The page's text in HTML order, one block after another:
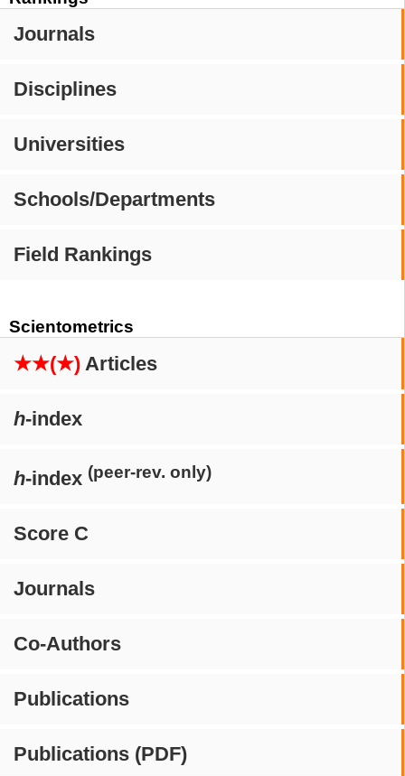
Journals
Disciplines
Universities
Schools/Departments
Field Rankings
Scientometrics
★★(★) Articles
h-index
h-index (peer-rev. only)
Score C
Journals
Co-Authors
Publications
Publications (PDF)